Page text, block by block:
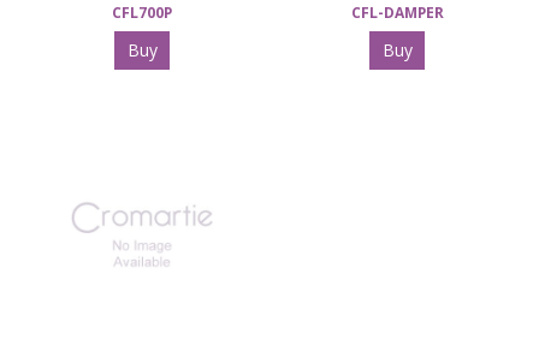
CFL700P
Buy
CFL-DAMPER
Buy